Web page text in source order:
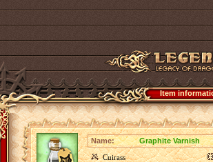
Item
Name:
Graphite Varnish
Cuirass